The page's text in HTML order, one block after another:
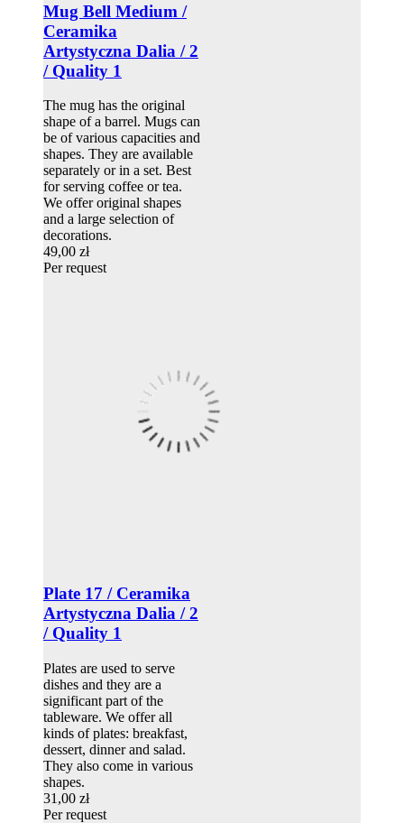
Mug Bell Medium /
Ceramika
Artystyczna Dalia / 2
/ Quality 1
The mug has the original
shape of a barrel. Mugs can
be of various capacities and
shapes. They are available
separately or in a set. Best
for serving coffee or tea.
We offer original shapes
and a large selection of
decorations.
49,00 zł
Per request
Plate 17 / Ceramika
Artystyczna Dalia / 2
/ Quality 1
Plates are used to serve
dishes and they are a
significant part of the
tableware. We offer all
kinds of plates: breakfast,
dessert, dinner and salad.
They also come in various
shapes.
31,00 zł
Per request